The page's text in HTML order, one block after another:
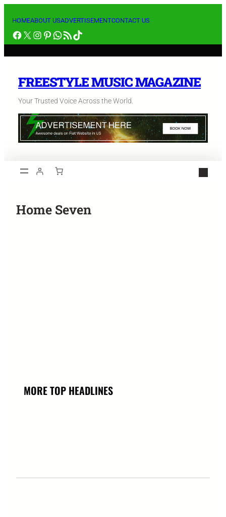
HOMEABOUT USADVERTISEMENTCONTACT US
FREESTYLE MUSIC MAGAZINE
Your Trusted Voice Across the World.
Home Seven
MORE TOP HEADLINES